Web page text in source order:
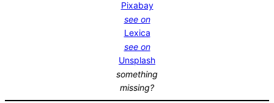
Pixabay
see on
Lexica
see on
Unsplash
something
missing?